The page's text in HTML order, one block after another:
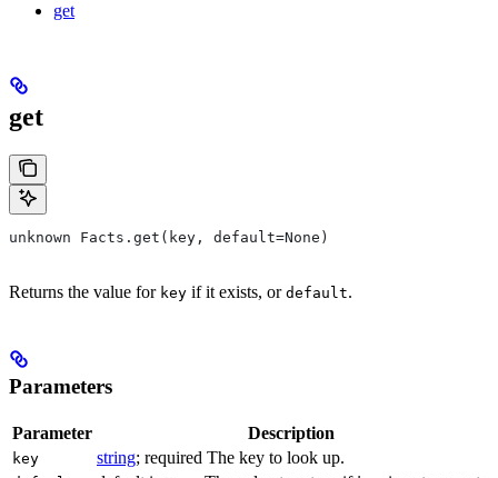
get
get
unknown Facts.get(key, default=None)
Returns the value for key if it exists, or default.
Parameters
Parameter Description
key string; required The key to look up.